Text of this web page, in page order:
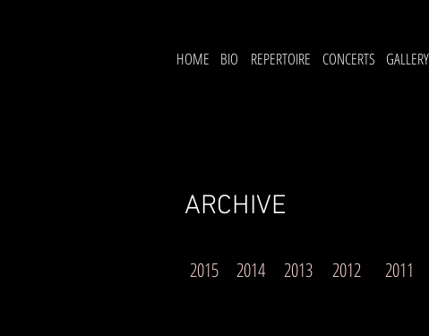
HOME BIO REPERTOIRE CONCERTS GALLERY
ARCHIVE
2015 2014 2013 2012 2011